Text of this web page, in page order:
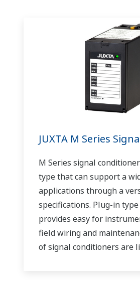
JUXTA M Series
M Series signal
type that can support a
applications through a
specifications. Plug-in
provides easy for
field wiring and
of signal conditioners are